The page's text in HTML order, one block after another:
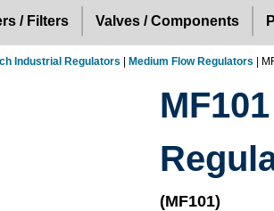
/ Filters Valves / Components
Industrial Regulators Medium Flow Regulators |
(MF101)